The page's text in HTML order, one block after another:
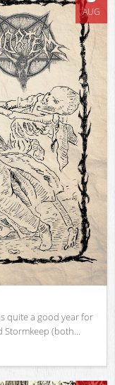
AUG
quite a good year for
Stormkeep (both...